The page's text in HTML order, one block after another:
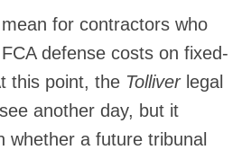
for contractors who
defense costs on fixed-
this point, the Tolliverlegal
another day, but it
whether a future tribunal